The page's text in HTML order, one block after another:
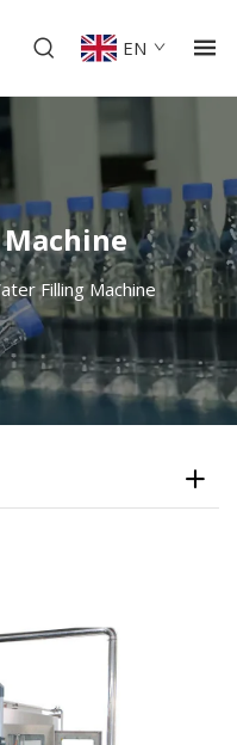
EN
Filling Machine